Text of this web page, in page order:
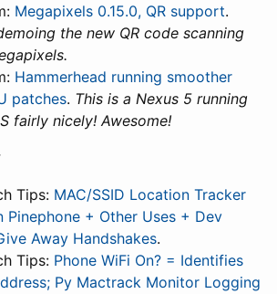
Megapixels 0.15.0, QR support.
the new QR code scanning
Hammerhead running smoother
patches. This is a Nexus 5 running
fairly nicely! Awesome!
Tips: MAC/SSID Location Tracker
Pinephone + Other Uses + Dev
Away Handshakes.
Tips: Phone WiFi On? = Identifies
Py Mactrack Monitor Logging